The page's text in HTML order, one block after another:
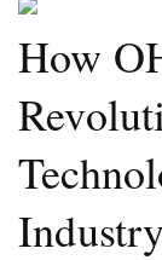
How